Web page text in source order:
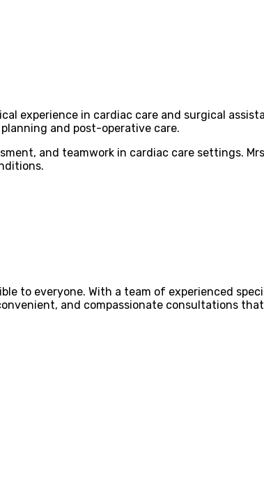
experience in cardiac care and surgical
and post-operative care.
and teamwork in cardiac care settings.
to everyone. With a team of experienced
and compassionate consultations